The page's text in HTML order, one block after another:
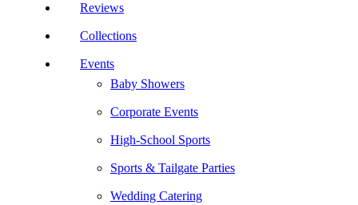
Reviews
Collections
Events
Baby Showers
Corporate Events
High-School Sports
Sports & Tailgate Parties
Wedding Catering